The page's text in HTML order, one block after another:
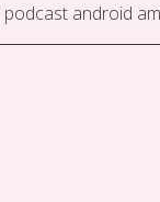
podcast android